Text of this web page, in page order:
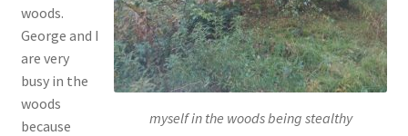
myself in the woods being stealthy
woods.
George and I
are very
busy in the
woods
because